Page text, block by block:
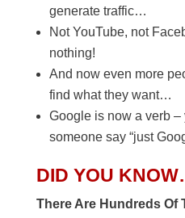
generate traffic…
Not YouTube, not
nothing!
And now even more
find what they want…
Google is now a verb –
someone say “just
DID YOU
There Are Hundreds Of